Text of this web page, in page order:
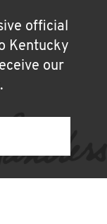
official
Kentucky
our